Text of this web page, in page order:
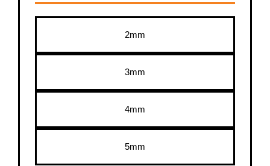
2mm
3mm
4mm
5mm